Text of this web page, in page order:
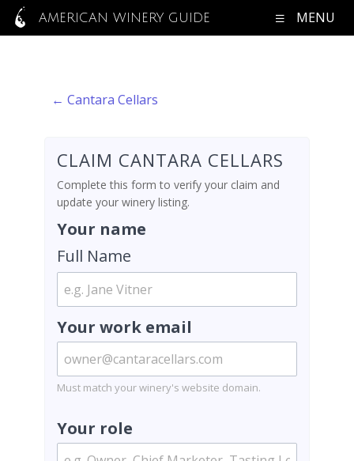
AMERICAN WINERY GUIDE MENU
← Cantara Cellars
CLAIM CANTARA CELLARS
Complete this form to verify your claim and
update your winery listing.
Your name
Full Name
Your work email
Must match your winery's website domain.
Your role